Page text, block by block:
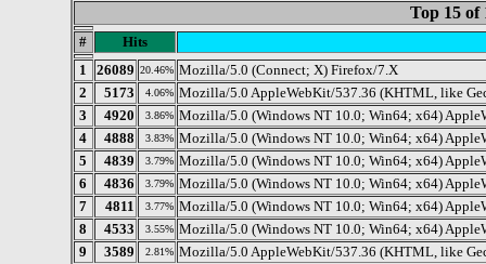
Top 15 of
#
Hits
1
26089 20.46% Mozilla/5.0 (Connect; X) Firefox/7.X
2
5173 4.06% Mozilla/5.0 AppleWebKit/537.36 (KHTML, like
3
4920 3.86% Mozilla/5.0 (Windows NT 10.0; Win64; x64)
4
4888 3.83% Mozilla/5.0 (Windows NT 10.0; Win64; x64)
5
4839 3.79% Mozilla/5.0 (Windows NT 10.0; Win64; x64)
6
4836 3.79% Mozilla/5.0 (Windows NT 10.0; Win64; x64)
7
4811 3.77% Mozilla/5.0 (Windows NT 10.0; Win64; x64)
8
4533 3.55% Mozilla/5.0 (Windows NT 10.0; Win64; x64)
9
3589 2.81% Mozilla/5.0 AppleWebKit/537.36 (KHTML, like